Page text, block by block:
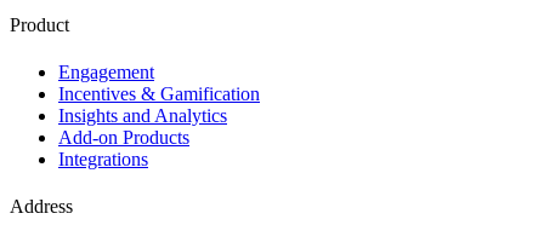
Product
Engagement​
Incentives & Gamification
Insights and Analytics​
Add-on Products
Integrations
Address